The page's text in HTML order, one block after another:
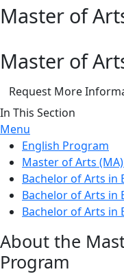
Master of
Master of
Request More
In This Section
Menu
English Program
Master of Arts
Bachelor of Arts in
Bachelor of Arts in
Bachelor of Arts in
About the
Program